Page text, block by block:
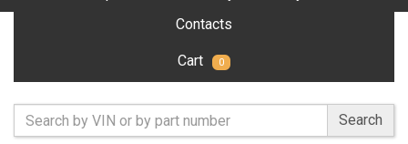
Contacts
Cart 0
Search